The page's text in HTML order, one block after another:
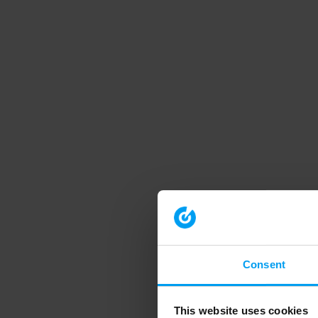
Consent
This website uses cookies